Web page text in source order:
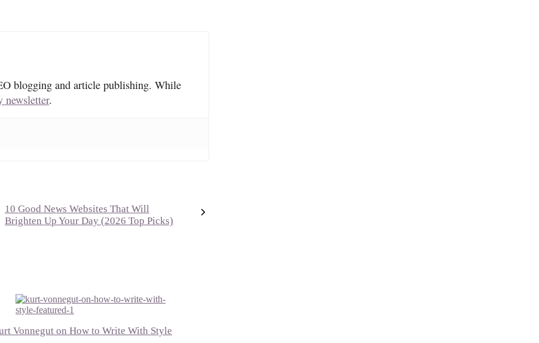
blogging and article publishing. While
newsletter.
10 Good News Websites That Will
Brighten Up Your Day (2026 Top Picks)
Vonnegut on How to Write With Style